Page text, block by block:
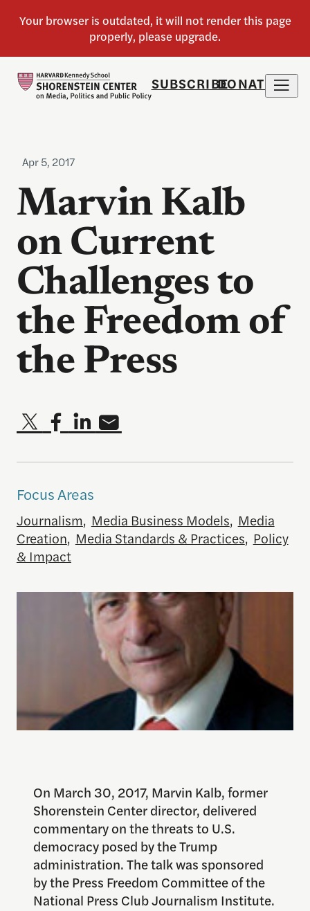
SUBSCRIBEDONATE
Apr 5, 2017
Marvin Kalb
on Current
Challenges to
the Freedom of
the Press
Focus Areas
Journalism, Media Business Models, Media
Creation, Media Standards & Practices, Policy
& Impact
On March 30, 2017, Marvin Kalb, former
Shorenstein Center director, delivered
commentary on the threats to U.S.
democracy posed by the Trump
administration. The talk was sponsored
by the Press Freedom Committee of the
National Press Club Journalism Institute.